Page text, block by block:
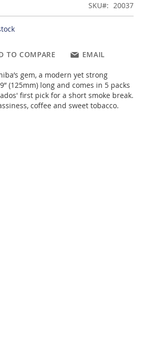
SKU
20037
TO COMPARE EMAIL
gem, a modern yet strong
(125mm) long and comes in 5 packs
first pick for a short smoke break.
coffee and sweet tobacco.